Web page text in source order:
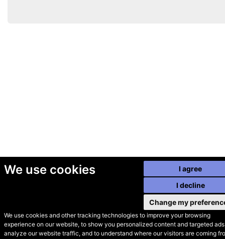
We use cookies
We use cookies and other tracking technologies to improve your browsing
experience on our website, to show you personalized content and targeted
analyze our website traffic, and to understand where our visitors are coming
I agree
I decline
Change my
© Secondhand Websites